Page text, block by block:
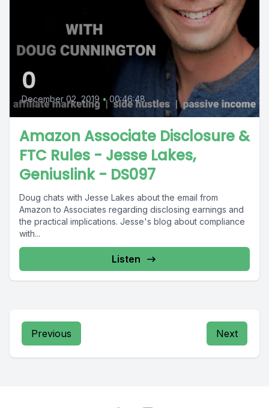
0
December 02, 2019 • 00:46:48
Amazon Associate Disclosure &
FTC Rules - Jesse Lakes,
Geniuslink - DS097
Doug chats with Jesse Lakes about the email from
Amazon to Associates regarding disclosing earnings and
the practical implications. Jesse's blog about compliance
with...
Listen
Previous Next